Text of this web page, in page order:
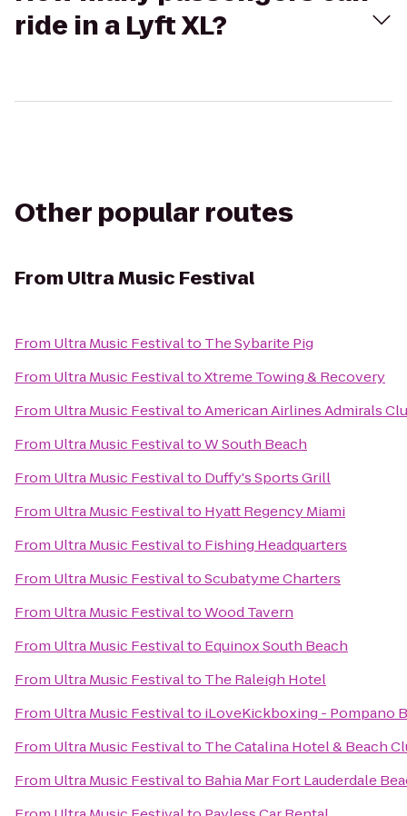
ride in a Lyft XL?
Other popular routes
From Ultra Music Festival
From Ultra Music Festivalto The Sybarite Pig
From Ultra Music FestivaltoXtreme Towing & Recovery
From Ultra Music FestivaltoAmerican Airlines Admirals
From Ultra Music FestivaltoW South Beach
From Ultra Music Festivalto Duffy's Sports Grill
From Ultra Music Festivalto Hyatt Regency Miami
From Ultra Music Festivalto Fishing Headquarters
From Ultra Music FestivaltoScubatyme Charters
From Ultra Music FestivaltoWood Tavern
From Ultra Music Festivalto Equinox South Beach
From Ultra Music Festivalto The Raleigh Hotel
From Ultra Music Festivalto iLoveKickboxing - Pompano
From Ultra Music Festivalto The Catalina Hotel & Beach
From Ultra Music Festivalto Bahia Mar Fort Lauderdale